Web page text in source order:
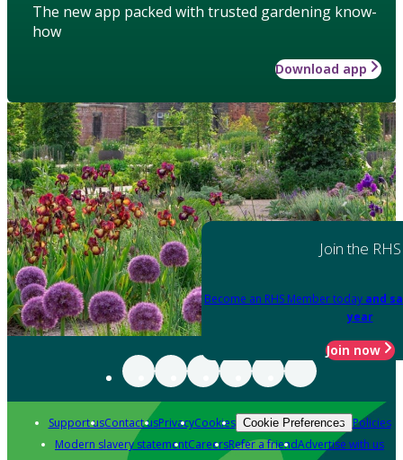
The new app packed with trusted gardening know-
how
Download app
Join the RHS
Become an RHS Member today and
year
Join now
Support usContact usPrivacyCookies Cookie Preferences Policies
Modern slavery statementCareersRefer a friendAdvertise with us